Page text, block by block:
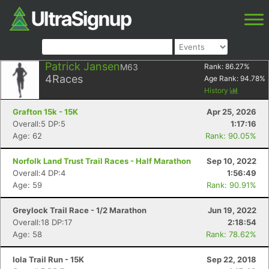
Patrick JansenM63
4Races
Rank: 86.27%
Age Rank: 94.78%
History
Grafton 15k - 15K
Apr 25, 2026
Overall:5 DP:5
1:17:16
Age: 62
Rank: 90.05%
Norfolk Land Trust Trail Races - Half Marathon
Sep 10, 2022
Overall:4 DP:4
1:56:49
Age: 59
Rank: 90.91%
Greylock Trail Race - 1/2 Marathon
Jun 19, 2022
Overall:18 DP:17
2:18:54
Age: 58
Rank: 78.62%
Iola Trail Run - 15K
Sep 22, 2018